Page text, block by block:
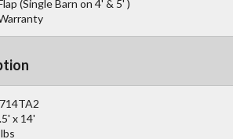
(Single Barn on 4' & 5' )
x 14'